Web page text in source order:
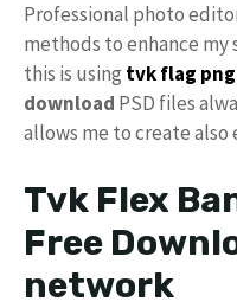
Professional photo
methods to enhance my
this is using tvk flag png
download PSD files
allows me to create
Tvk Flex
Free
network